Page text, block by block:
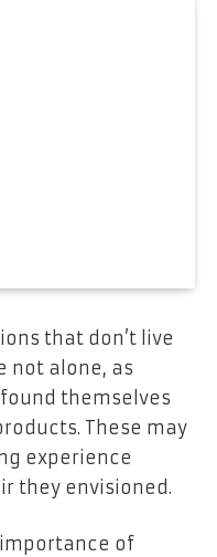
that don’t live
not alone, as
themselves
These may
experience
they envisioned.
of